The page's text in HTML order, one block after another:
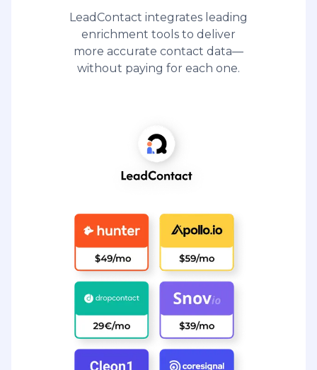
LeadContact integrates leading
enrichment tools to deliver
more accurate contact data—
without paying for each one.